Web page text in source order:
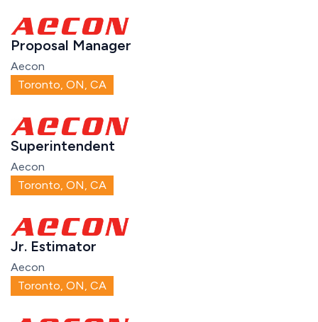
Proposal Manager
Aecon
Toronto, ON, CA
Superintendent
Aecon
Toronto, ON, CA
Jr. Estimator
Aecon
Toronto, ON, CA